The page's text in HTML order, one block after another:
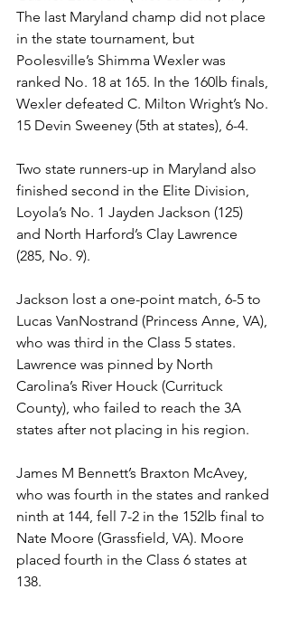
The last Maryland champ did not place
in the state tournament, but
Poolesville’s Shimma Wexler was
ranked No. 18 at 165. In the 160lb finals,
Wexler defeated C. Milton Wright’s No.
15 Devin Sweeney (5th at states), 6-4.
Two state runners-up in Maryland also
finished second in the Elite Division,
Loyola’s No. 1 Jayden Jackson (125)
and North Harford’s Clay Lawrence
(285, No. 9).
Jackson lost a one-point match, 6-5 to
Lucas VanNostrand (Princess Anne, VA),
who was third in the Class 5 states.
Lawrence was pinned by North
Carolina’s River Houck (Currituck
County), who failed to reach the 3A
states after not placing in his region.
James M Bennett’s Braxton McAvey,
who was fourth in the states and ranked
ninth at 144, fell 7-2 in the 152lb final to
Nate Moore (Grassfield, VA). Moore
placed fourth in the Class 6 states at
138.